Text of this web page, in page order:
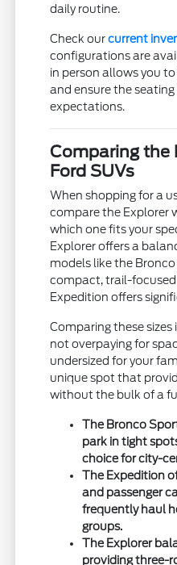
daily routine.
Check ourcurrent
configurations are
in person allows you
and ensure the
expectations.
Comparing the
Ford SUVs
When shopping for a
compare the Explorer
which one fits your
Explorer offers a
models like the
compact, trail-focused
Expedition offers
Comparing these sizes
not overpaying for
undersized for your
unique spot that
without the bulk of a
The Bronco
park in tight
choice for city-
The Expedition
and passenger
frequently haul
groups.
The Explorer
providing three-